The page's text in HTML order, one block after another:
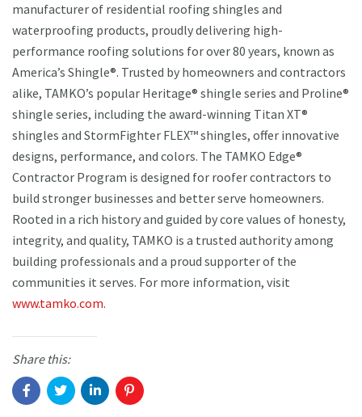
manufacturer of residential roofing shingles and
waterproofing products, proudly delivering high-
performance roofing solutions for over 80 years, known as
America’s Shingle®. Trusted by homeowners and contractors
alike, TAMKO’s popular Heritage® shingle series and Proline®
shingle series, including the award-winning Titan XT®
shingles and StormFighter FLEX™ shingles, offer innovative
designs, performance, and colors. The TAMKO Edge®
Contractor Program is designed for roofer contractors to
build stronger businesses and better serve homeowners.
Rooted in a rich history and guided by core values of honesty,
integrity, and quality, TAMKO is a trusted authority among
building professionals and a proud supporter of the
communities it serves. For more information, visit
www.tamko.com.
Share this: